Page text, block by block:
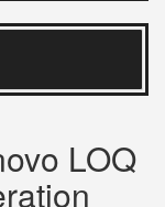
LOQ